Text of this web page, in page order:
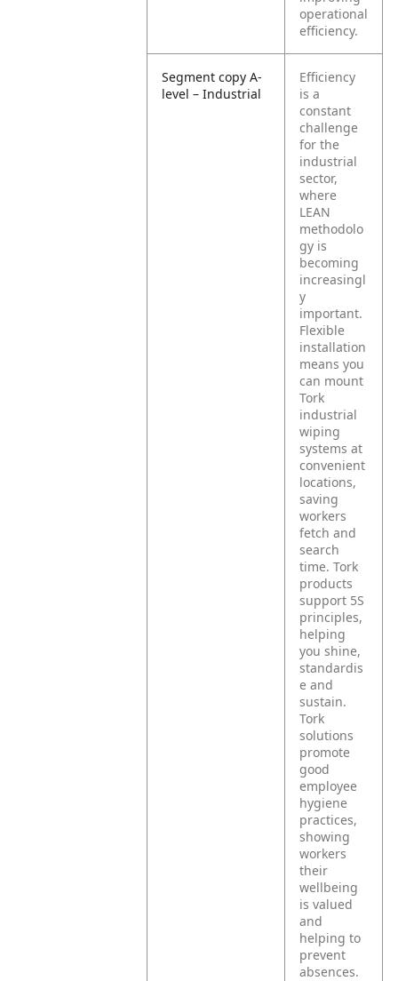
operational
efficiency.
Segment copy A-
level – Industrial
Efficiency
is a
constant
challenge
for the
industrial
sector,
where
LEAN
methodolo
gy is
becoming
increasingl
y
important.
Flexible
installation
means you
can mount
Tork
industrial
wiping
systems at
convenient
locations,
saving
workers
fetch and
search
time. Tork
products
support 5S
principles,
helping
you shine,
standardis
e and
sustain.
Tork
solutions
promote
good
employee
hygiene
practices,
showing
workers
their
wellbeing
is valued
and
helping to
prevent
absences.